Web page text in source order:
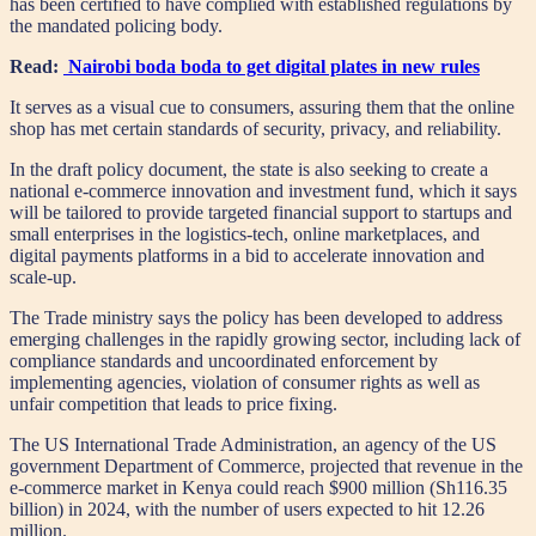
has been certified to have complied with established regulations by
the mandated policing body.
Read: Nairobi boda boda to get digital plates in new rules
It serves as a visual cue to consumers, assuring them that the online
shop has met certain standards of security, privacy, and reliability.
In the draft policy document, the state is also seeking to create a
national e-commerce innovation and investment fund, which it says
will be tailored to provide targeted financial support to startups and
small enterprises in the logistics-tech, online marketplaces, and
digital payments platforms in a bid to accelerate innovation and
scale-up.
The Trade ministry says the policy has been developed to address
emerging challenges in the rapidly growing sector, including lack of
compliance standards and uncoordinated enforcement by
implementing agencies, violation of consumer rights as well as
unfair competition that leads to price fixing.
The US International Trade Administration, an agency of the US
government Department of Commerce, projected that revenue in the
e-commerce market in Kenya could reach $900 million (Sh116.35
billion) in 2024, with the number of users expected to hit 12.26
million.